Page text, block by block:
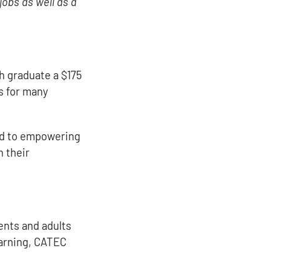
a $175
for many
to empowering
their
and adults
CATEC